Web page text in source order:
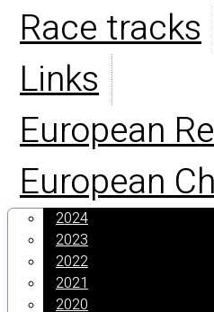
Race tracks
Links
European
European
2024
2023
2022
2021
2020